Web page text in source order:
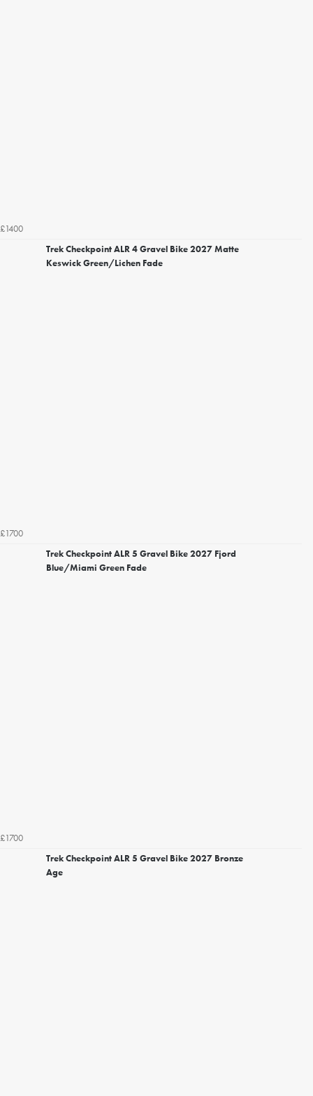
£1400
Trek Checkpoint ALR 4 Gravel Bike 2027 Matte
Keswick Green/Lichen Fade
£1700
Trek Checkpoint ALR 5 Gravel Bike 2027 Fjord
Blue/Miami Green Fade
£1700
Trek Checkpoint ALR 5 Gravel Bike 2027 Bronze
Age